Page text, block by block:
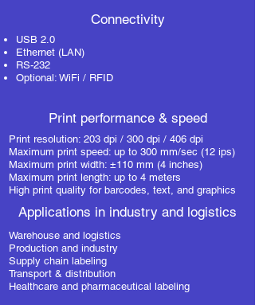
Connectivity
USB 2.0
Ethernet (LAN)
RS-232
Optional: WiFi / RFID
Print performance & speed
Print resolution: 203 dpi / 300 dpi / 406 dpi
Maximum print speed: up to 300 mm/sec (12 ips)
Maximum print width: ±110 mm (4 inches)
Maximum print length: up to 4 meters
High print quality for barcodes, text, and graphics
Applications in industry and logistics
Warehouse and logistics
Production and industry
Supply chain labeling
Transport & distribution
Healthcare and pharmaceutical labeling